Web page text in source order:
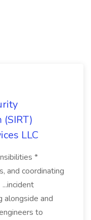
LLC
*
and coordinating
alongside and
to